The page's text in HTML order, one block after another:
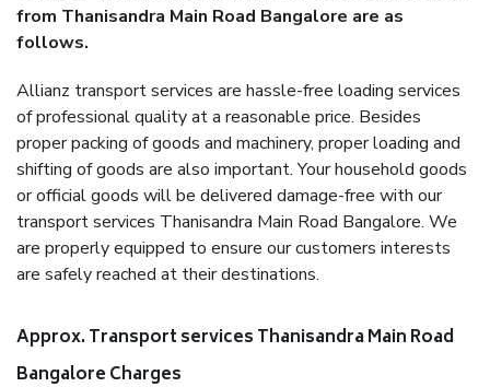
from Thanisandra Main Road Bangalore are as
follows.
Allianz transport services are hassle-free loading services
of professional quality at a reasonable price. Besides
proper packing of goods and machinery, proper loading and
shifting of goods are also important. Your household goods
or official goods will be delivered damage-free with our
transport services Thanisandra Main Road Bangalore. We
are properly equipped to ensure our customers interests
are safely reached at their destinations.
Approx. Transport services Thanisandra Main Road
Bangalore Charges